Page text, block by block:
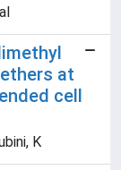
at
cell
K